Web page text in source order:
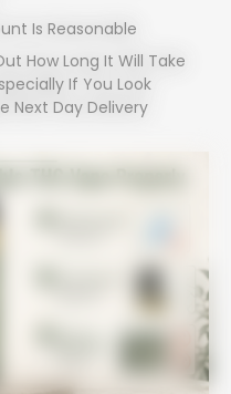
Is Reasonable
How Long It Will Take
If You Look
Next Day Delivery